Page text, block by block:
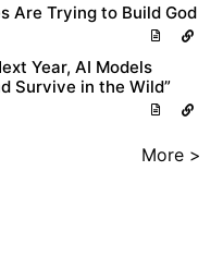
Are Trying to Build God
Year, AI Models
Survive in the Wild”
More >